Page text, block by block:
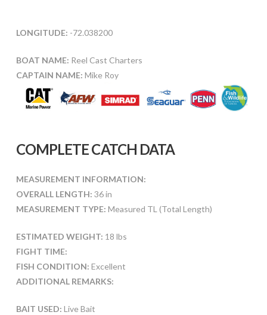
LONGITUDE: -72.038200
BOAT NAME: Reel Cast Charters
CAPTAIN NAME: Mike Roy
COMPLETE CATCH DATA
MEASUREMENT INFORMATION:
OVERALL LENGTH: 36 in
MEASUREMENT TYPE: Measured TL (Total Length)
ESTIMATED WEIGHT: 18 lbs
FIGHT TIME:
FISH CONDITION: Excellent
ADDITIONAL REMARKS:
BAIT USED: Live Bait